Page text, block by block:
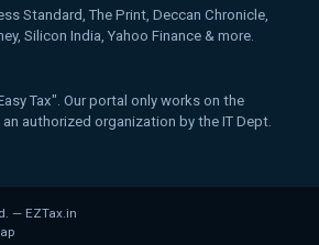
Standard, The Print, Deccan Chronicle,
Silicon India, Yahoo Finance & more.
Tax". Our portal only works on the
authorized organization by the IT Dept.
— EZTax.in